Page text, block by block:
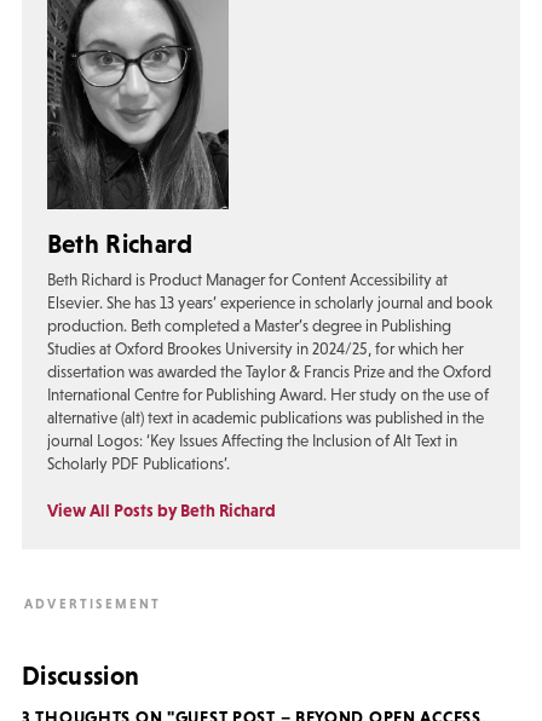
Beth Richard
Beth Richard is Product Manager for Content Accessibility at
Elsevier. She has 13 years’ experience in scholarly journal and book
production. Beth completed a Master’s degree in Publishing
Studies at Oxford Brookes University in 2024/25, for which her
dissertation was awarded the Taylor & Francis Prize and the Oxford
International Centre for Publishing Award. Her study on the use of
alternative (alt) text in academic publications was published in the
journal Logos: ‘Key Issues Affecting the Inclusion of Alt Text in
Scholarly PDF Publications’.
View All Posts by Beth Richard
Discussion